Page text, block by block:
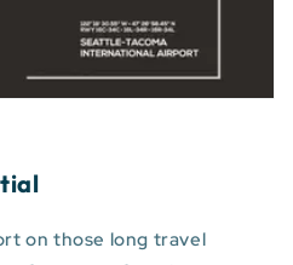
on those long travel